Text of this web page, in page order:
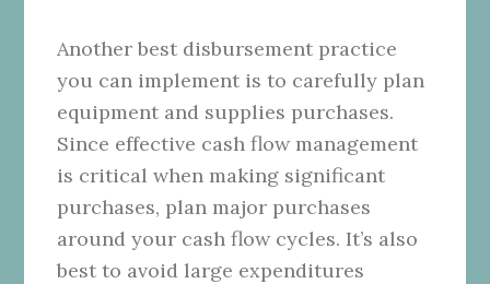
Another best disbursement practice
you can implement is to carefully plan
equipment and supplies purchases.
Since effective cash flow management
is critical when making significant
purchases, plan major purchases
around your cash flow cycles. It’s also
best to avoid large expenditures